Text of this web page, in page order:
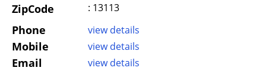
ZipCode : 13113
Phone view details
Mobile view details
Email view details